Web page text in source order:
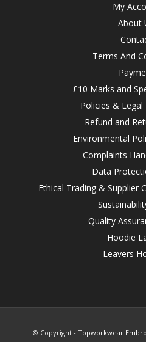
My
About
Terms And
£10 Marks and
Policies &
Refund and
Environmental
Complaints
Data
Ethical Trading & Supplier
Quality
Hoodie
Leavers
© Copyright - Topworkwear